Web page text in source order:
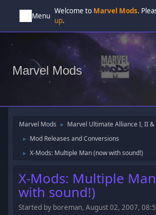
Menu
Welcome to Marvel Mods.
up.
Marvel Mods
Marvel Mods ► Marvel Ultimate Alliance I, II
► Mod Releases and Conversions
► X-Mods: Multiple Man (now with sound!)
X-Mods: Multiple
with sound!)
Started by boreman, August 02, 2007,